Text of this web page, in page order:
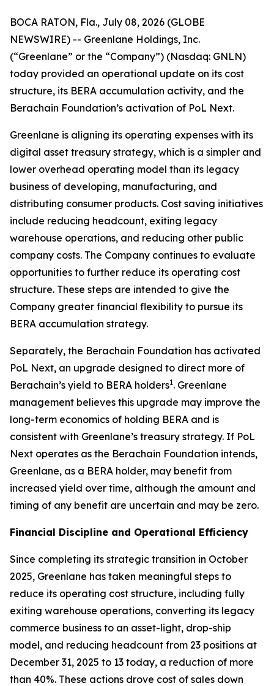
BOCA RATON, Fla., July 08, 2026 (GLOBE
NEWSWIRE) -- Greenlane Holdings, Inc.
(“Greenlane” or the “Company”) (Nasdaq: GNLN)
today provided an operational update on its cost
structure, its BERA accumulation activity, and the
Berachain Foundation’s activation of PoL Next.
Greenlane is aligning its operating expenses with its
digital asset treasury strategy, which is a simpler and
lower overhead operating model than its legacy
business of developing, manufacturing, and
distributing consumer products. Cost saving initiatives
include reducing headcount, exiting legacy
warehouse operations, and reducing other public
company costs. The Company continues to evaluate
opportunities to further reduce its operating cost
structure. These steps are intended to give the
Company greater financial flexibility to pursue its
BERA accumulation strategy.
Separately, the Berachain Foundation has activated
PoL Next, an upgrade designed to direct more of
Berachain’s yield to BERA holders1. Greenlane
management believes this upgrade may improve the
long-term economics of holding BERA and is
consistent with Greenlane’s treasury strategy. If PoL
Next operates as the Berachain Foundation intends,
Greenlane, as a BERA holder, may benefit from
increased yield over time, although the amount and
timing of any benefit are uncertain and may be zero.
Financial Discipline and Operational Efficiency
Since completing its strategic transition in October
2025, Greenlane has taken meaningful steps to
reduce its operating cost structure, including fully
exiting warehouse operations, converting its legacy
commerce business to an asset-light, drop-ship
model, and reducing headcount from 23 positions at
December 31, 2025 to 13 today, a reduction of more
than 40%. These actions drove cost of sales down